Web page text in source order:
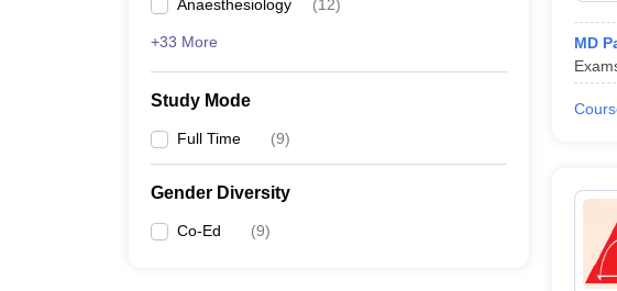
Anaesthesiology (12)
+33 More
Study Mode
Full Time (9)
Gender Diversity
Co-Ed (9)
MD